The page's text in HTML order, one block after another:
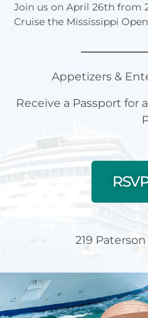
Join us on April 26th from
Cruise the Mississippi
Appetizers &
Receive a Passport for
219